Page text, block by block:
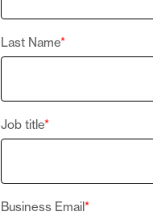
Last Name*
Job title*
Business Email*